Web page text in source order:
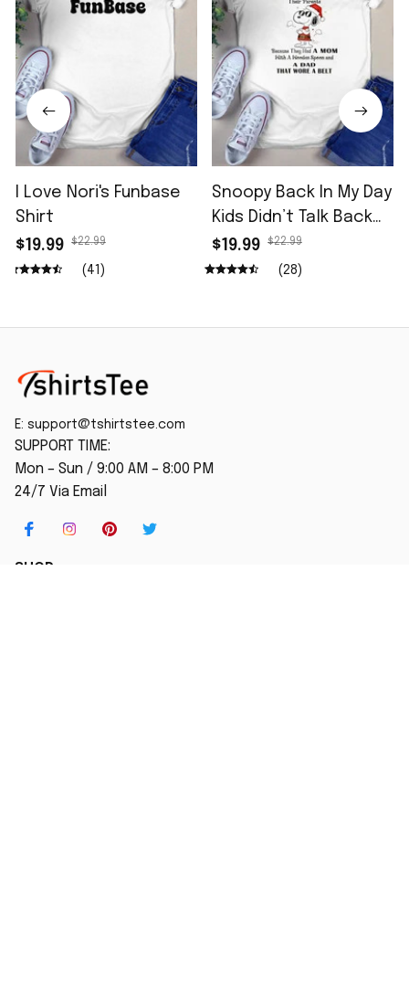
I Love Nori's Funbase
Shirt
$19.99
$22.99
(41)
Snoopy Back In My Day
Kids Didn’t Talk Back
Shirt
$19.99 $22.99
(28)
E: support@tshirtstee.com
SUPPORT TIME:
Mon – Sun / 9:00 AM – 8:00 PM
24/7 Via Email
SHOP